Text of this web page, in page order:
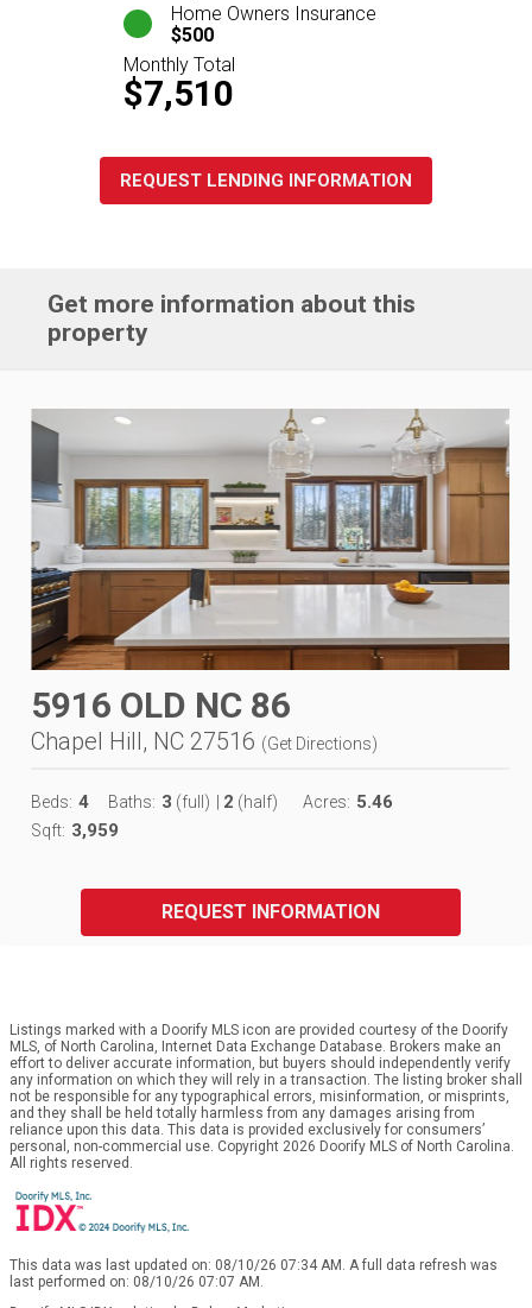
Home Owners Insurance
$500
Monthly Total
$7,510
REQUEST LENDING INFORMATION
Get more information about this
property
5916 OLD NC 86
Chapel Hill, NC 27516 (Get Directions)
Beds: 4 Baths: 3 (full) 2 (half) Acres: 5.46
Sqft: 3,959
REQUEST INFORMATION
Listings marked with a Doorify MLS icon are provided courtesy of the Doorify
MLS, of North Carolina, Internet Data Exchange Database. Brokers make an
effort to deliver accurate information, but buyers should independently verify
any information on which they will rely in a transaction. The listing broker shall
not be responsible for any typographical errors, misinformation, or misprints,
and they shall be held totally harmless from any damages arising from
reliance upon this data. This data is provided exclusively for consumers’
personal, non-commercial use. Copyright 2026 Doorify MLS of North Carolina.
All rights reserved.
This data was last updated on: 08/10/26 07:34 AM. A full data refresh was
last performed on: 08/10/26 07:07 AM.